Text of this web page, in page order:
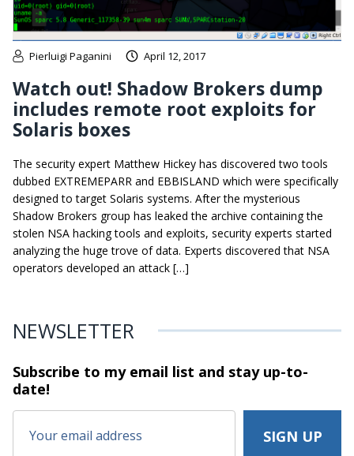
Pierluigi Paganini April 12, 2017
Watch out! Shadow Brokers dump
includes remote root exploits for
Solaris boxes
The security expert Matthew Hickey has discovered two tools
dubbed EXTREMEPARR and EBBISLAND which were specifically
designed to target Solaris systems. After the mysterious
Shadow Brokers group has leaked the archive containing the
stolen NSA hacking tools and exploits, security experts started
analyzing the huge trove of data. Experts discovered that NSA
operators developed an attack […]
NEWSLETTER
Subscribe to my email list and stayup-to-
date!